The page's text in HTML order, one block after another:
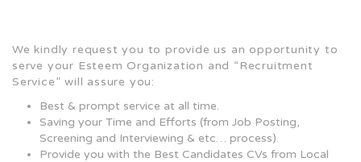
We kindly request you to provide us an opportunity to
serve your Esteem Organization and “Recruitment
Service” will assure you:
Best & prompt service at all time.
Saving your Time and Efforts (from Job Posting,
Screening and Interviewing & etc… process).
Provide you with the Best Candidates CVs from Local